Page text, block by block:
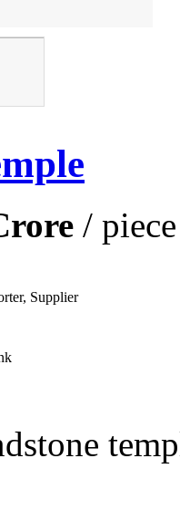
/ piece
Supplier